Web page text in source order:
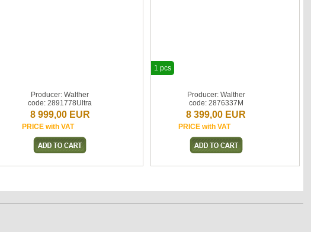
Producer: Walther
code: 2891778Ultra
8 999,00 EUR
PRICE with VAT
Producer: Walther
code: 2876337M
8 399,00 EUR
PRICE with VAT
1 pcs